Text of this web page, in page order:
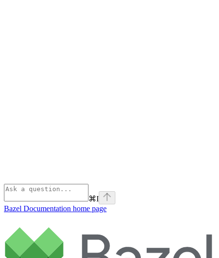
⌘I
Bazel Documentation home page